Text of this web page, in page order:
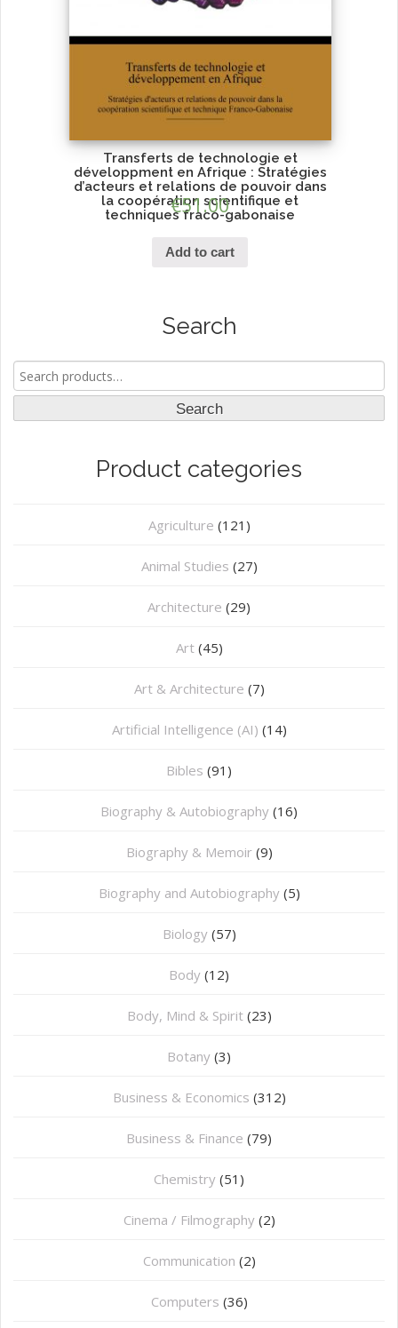
Transferts de technologie et
développment en Afrique : Stratégies
d’acteurs et relations de pouvoir dans
la coopération scientifique et
techniques fraco-gabonaise
€51.00
Add to cart
Search
for:
Search
Product categories
Agriculture (121)
Animal Studies (27)
Architecture (29)
Art (45)
Art & Architecture (7)
Artificial Intelligence (AI) (14)
Bibles (91)
Biography & Autobiography (16)
Biography & Memoir (9)
Biography and Autobiography (5)
Biology (57)
Body (12)
Body, Mind & Spirit (23)
Botany (3)
Business & Economics (312)
Business & Finance (79)
Chemistry (51)
Cinema / Filmography (2)
Communication (2)
Computers (36)